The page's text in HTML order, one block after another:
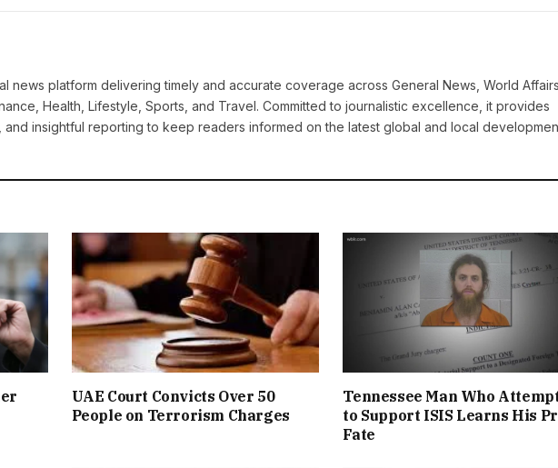
news platform delivering timely and accurate coverage across General News, World
Health, Lifestyle, Sports, and Travel. Committed to journalistic excellence, it provides
insightful reporting to keep readers informed on the latest global and local
UAE Court Convicts Over 50
People on Terrorism Charges
Tennessee Man Who
to Support ISIS Learns His
Fate